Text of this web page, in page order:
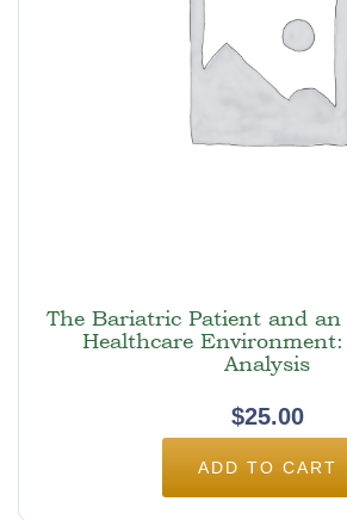
The Bariatric Patient and
Healthcare
Analysis
$25.00
ADD TO CART